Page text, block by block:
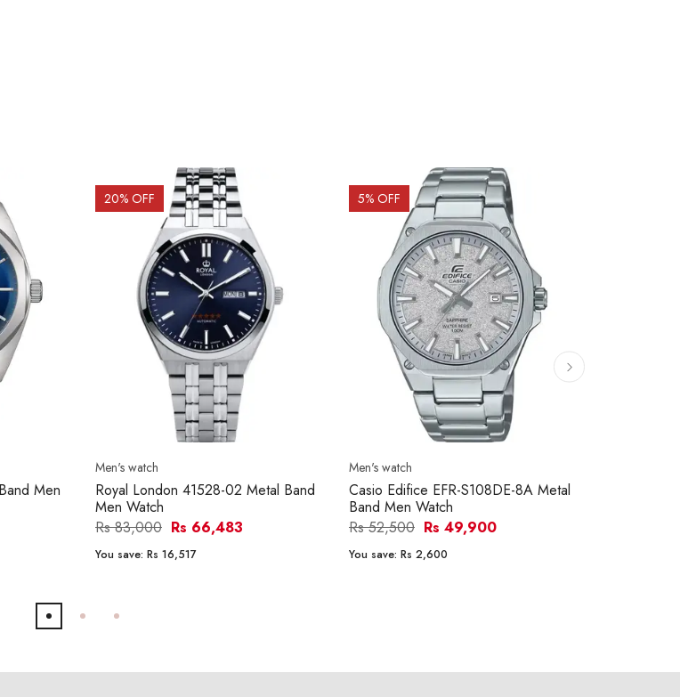
Men
20% OFF
Men's watch
Royal London 41528-02 Metal Band
Men Watch
Rs 83,000 Rs 66,483
You save: Rs 16,517
5% OFF
Men's watch
Casio Edifice EFR-S108DE-8A Metal
Band Men Watch
Rs 52,500 Rs 49,900
You save: Rs 2,600